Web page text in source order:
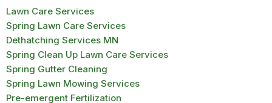
Lawn Care Services
Spring Lawn Care Services
Dethatching Services MN
Spring Clean Up Lawn Care Services
Spring Gutter Cleaning
Spring Lawn Mowing Services
Pre-emergent Fertilization